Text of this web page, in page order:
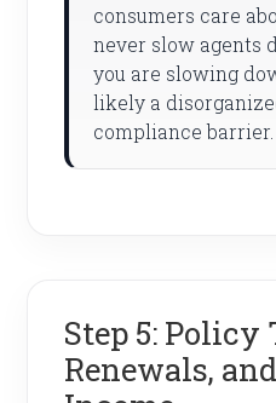
consumers care
never slow agents
you are slowing
likely a
compliance barrier.
Step 5:
Renewals,